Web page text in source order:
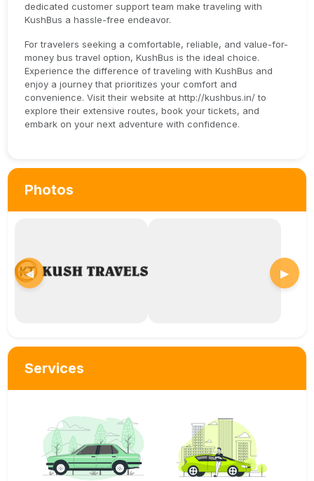
dedicated customer support team make traveling with
KushBus a hassle-free endeavor.
For travelers seeking a comfortable, reliable, and value-for-
money bus travel option, KushBus is the ideal choice.
Experience the difference of traveling with KushBus and
enjoy a journey that prioritizes your comfort and
convenience. Visit their website at http://kushbus.in/ to
explore their extensive routes, book your tickets, and
embark on your next adventure with confidence.
Photos
◀ ▶
Services